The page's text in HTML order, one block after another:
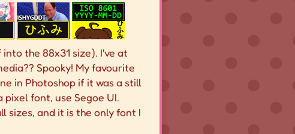
the 88x31 size). I've at
Spooky! My favourite
in Photoshop if it was a still
font, use Segoe UI.
sizes, and it is the only font I